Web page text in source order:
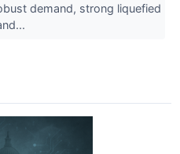
demand, strong liquefied